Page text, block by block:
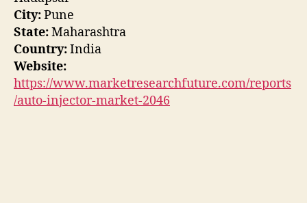
City:Pune
State:Maharashtra
Country:India
Website:
https://www.marketresearchfuture.com/reports
/auto-injector-market-2046